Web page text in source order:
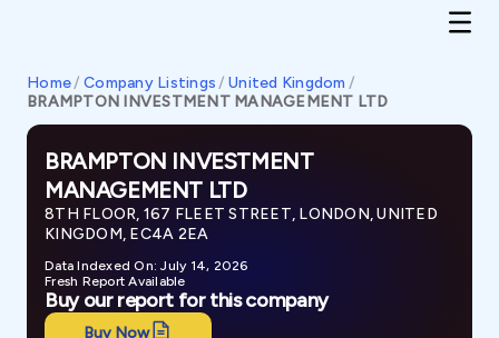
Home/ Company Listings / United Kingdom /
BRAMPTON INVESTMENT MANAGEMENT LTD
BRAMPTON INVESTMENT
MANAGEMENT LTD
8TH FLOOR, 167 FLEET STREET, LONDON, UNITED
KINGDOM, EC4A 2EA
Data Indexed On: July 14, 2026
Fresh Report Available
Buy our report for this company
Buy Now